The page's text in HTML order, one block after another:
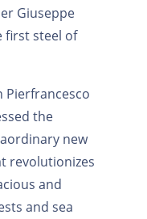
Giuseppe
first steel of
Pierfrancesco
the
new
revolutionizes
and
and sea